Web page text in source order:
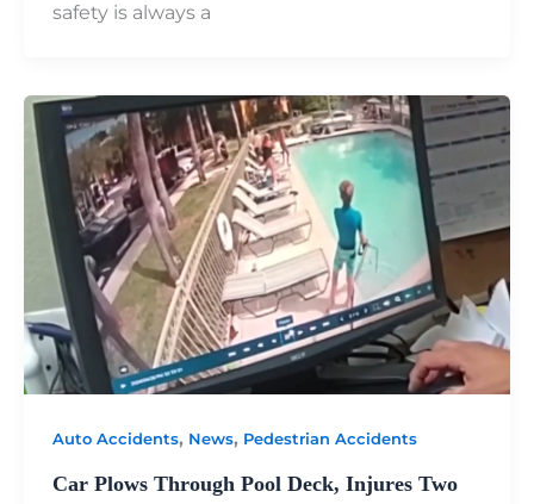
safety is always a
Auto Accidents, News, Pedestrian Accidents
Car Plows Through Pool Deck, Injures Two